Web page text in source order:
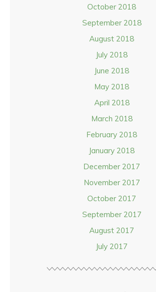
October 2018
September 2018
August 2018
July 2018
June 2018
May 2018
April 2018
March 2018
February 2018
January 2018
December 2017
November 2017
October 2017
September 2017
August 2017
July 2017